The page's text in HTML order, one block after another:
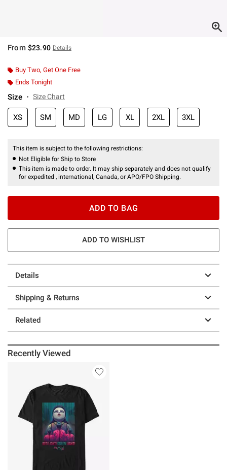
From $23.90 Details
Buy Two, Get One Free
Ends Tonight
Size Size Chart
XS SM MD LG XL 2XL 3XL
This item is subject to the following restrictions:
Not Eligible for Ship to Store
This item is made to order. It may ship separately and does not qualify
for expedited , international, Canada, or APO/FPO Shipping.
ADD TO BAG
ADD TO WISHLIST
Details
Shipping & Returns
Related
Recently Viewed